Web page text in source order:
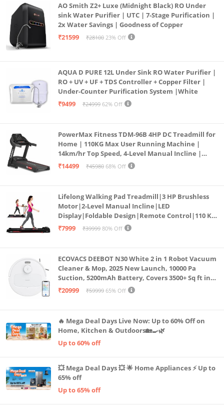
AO Smith Z2+ Luxe (Midnight Black) RO Under
sink Water Purifier | UTC | 7-Stage Purification |
2x Water Savings | Goodness of Copper
₹21599
₹28100 23% Off
AQUA D PURE 12L Under Sink RO Water Purifier |
RO + UV + UF + TDS Controller + Copper Filter |
Under-Counter Purification System |White
₹9499
₹24999 62% Off
PowerMax Fitness TDM-96B 4HP DC Treadmill for
Home | 110KG Max User Running Machine |
14km/hr Top Speed, 4-Level Manual Incline |
Bluetooth for app, Speaker, Mp3 | Foldable
₹14499 ₹45980 68% Off
Lifelong Walking Pad Treadmill|3 HP Brushless
Motor|2-Level Manual Incline|LED
Display|Foldable Design|Remote Control|110 Kg
Capacity|8 Km/h Speed|Home Fitness Walking
₹7999 ₹39999 80% Off
ECOVACS DEEBOT N30 White 2 in 1 Robot Vacuum
Cleaner & Mop, 2025 New Launch, 10000 Pa
Suction, 5200mAh Battery, Covers 3500+ Sq ft in
Single Charge, Zero Tangle 2.0 Technology,
₹20999 ₹59999 65% Off
🔥 Mega Deal Days Live Now: Up to 60% Off on
Home, Kitchen & Outdoors🏡🍳🌿
Up to 60% off
💥 Mega Deal Days 💥 🌟 Home Appliances ⚡ Up to
65% off
Up to 65% off